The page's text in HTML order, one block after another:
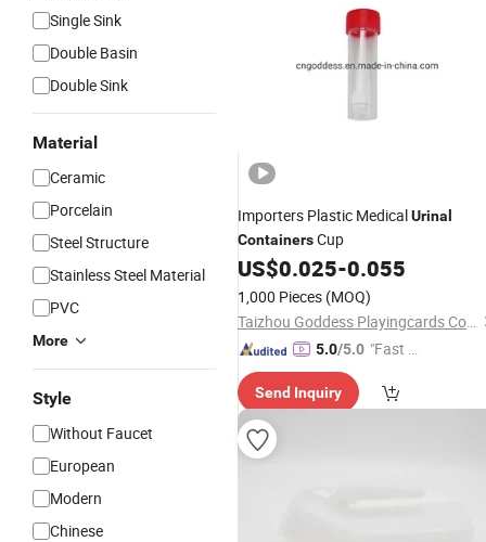
Single Sink
Double Basin
Double Sink
Material
Ceramic
Porcelain
Steel Structure
Stainless Steel Material
PVC
More
Style
Without Faucet
European
Modern
Chinese
Importers Plastic MedicalUrinal
ContainersCup
US$0.025-0.055
1,000 Pieces (MOQ)
Taizhou Goddess Playingcards Co., Ltd.
5.0/5.0 "Fast Di
Send Inquiry